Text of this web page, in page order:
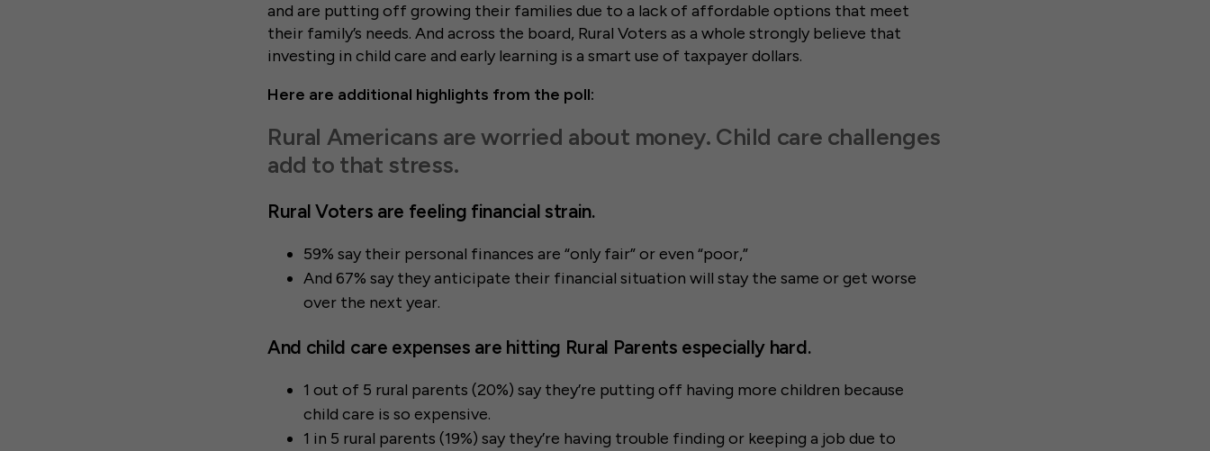
and are putting off growing their families due to a lack of affordable options that meet
their family’s needs. And across the board, Rural Voters as a whole strongly believe that
investing in child care and early learning is a smart use of taxpayer dollars.
Here are additional highlights from the poll:
Rural Americans are worried about money. Child care challenges
add to that stress.
Rural Voters are feeling financial strain.
59% say their personal finances are “only fair” or even “poor,”
And 67% say they anticipate their financial situation will stay the same or get worse
over the next year.
And child care expenses are hitting Rural Parents especially hard.
1 out of 5 rural parents (20%) say they’re putting off having more children because
child care is so expensive.
1 in 5 rural parents (19%) say they’re having trouble finding or keeping a job due to